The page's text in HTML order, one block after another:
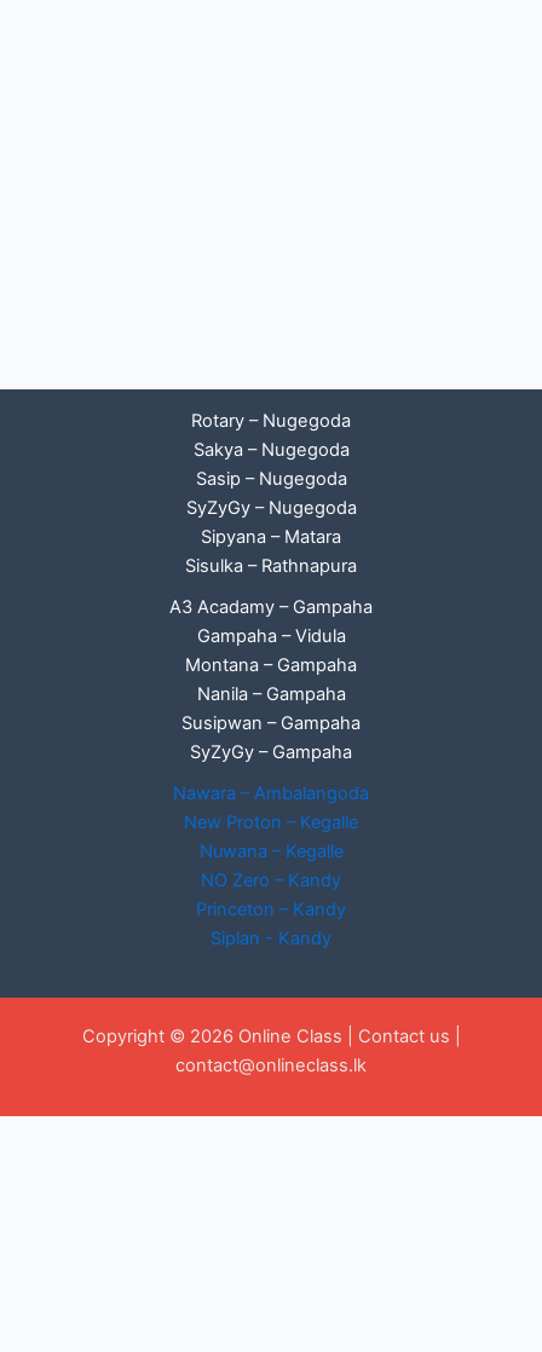
Rotary – Nugegoda
Sakya – Nugegoda
Sasip – Nugegoda
SyZyGy – Nugegoda
Sipyana – Matara
Sisulka – Rathnapura
A3 Acadamy – Gampaha
Gampaha – Vidula
Montana – Gampaha
Nanila – Gampaha
Susipwan – Gampaha
SyZyGy – Gampaha
Nawara – Ambalangoda
New Proton – Kegalle
Nuwana – Kegalle
NO Zero – Kandy
Princeton – Kandy
Siplan - Kandy
Copyright © 2026 Online Class | Contact us
contact@onlineclass.lk